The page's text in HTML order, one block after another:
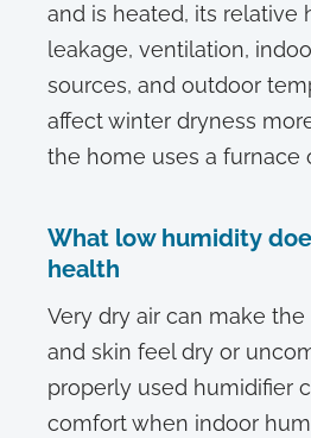
and is heated, its relative
leakage, ventilation,
sources, and outdoor
affect winter dryness
the home uses a furnace
What low humidity
health
Very dry air can make the
and skin feel dry or
properly used humidifier
comfort when indoor